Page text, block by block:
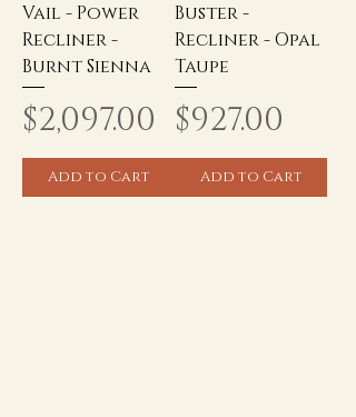
Vail - Power
Recliner -
Burnt Sienna
Price
$2,097.00
Add to Cart
Buster -
Recliner - Opal
Taupe
Price
$927.00
Add to Cart